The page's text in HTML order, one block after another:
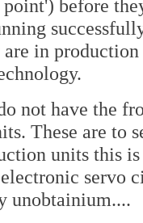
point') before
are in
not have the
These are to
units this
unobtainium....